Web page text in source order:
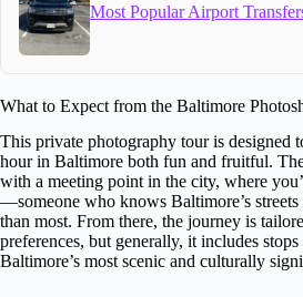
Most Popular Airport
What to Expect from the Baltimore
This private photography tour is designed
hour in Baltimore both fun and fruitful.
with a meeting point in the city, where
—someone who knows Baltimore’s streets
than most. From there, the journey is
preferences, but generally, it includes stops
Baltimore’s most scenic and culturally